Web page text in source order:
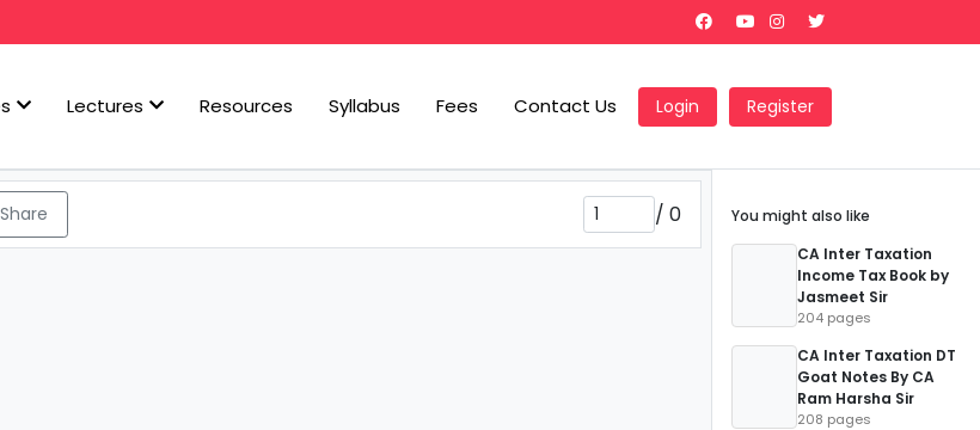
Lectures Resources Syllabus Fees Contact Us Login Register
Share / 0
You might also like
CA Inter Taxation
Income Tax Book by
Jasmeet Sir
204 pages
CA Inter Taxation DT
Goat Notes By CA
Ram Harsha Sir
208 pages